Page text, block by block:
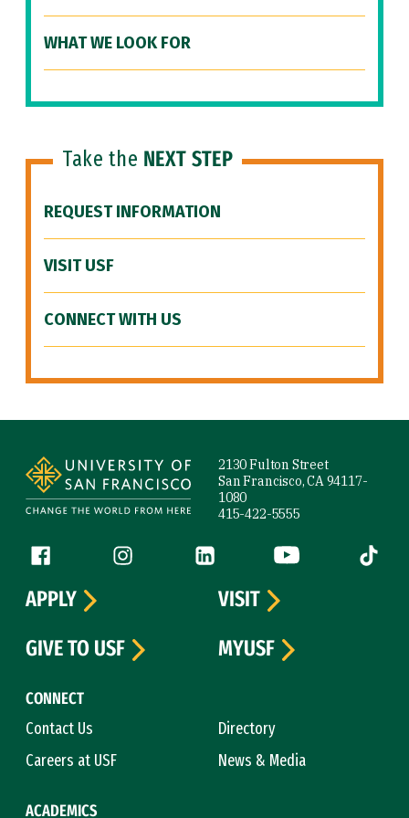
WHAT WE LOOK FOR
Take the NEXT STEP
REQUEST INFORMATION
VISIT USF
CONNECT WITH US
2130 Fulton Street
San Francisco, CA 94117-
1080
415-422-5555
Follow us
Facebook (link is external)
Instagram (link is external)
LinkedIn (link is external)
YouTube (link is
Tiktok
CONNECT
Contact Us
Directory
Careers at USF
News & Media
ACADEMICS
APPLY
VISIT
GIVE TO USF
MYUSF